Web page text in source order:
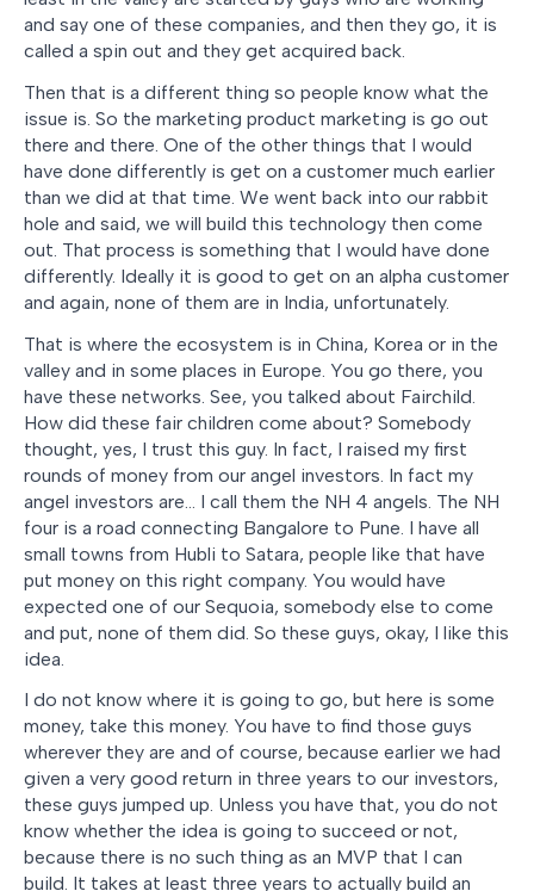
and say one of these companies, and then they go, it is
called a spin out and they get acquired back.
Then that is a different thing so people know what the
issue is. So the marketing product marketing is go out
there and there. One of the other things that I would
have done differently is get on a customer much earlier
than we did at that time. We went back into our rabbit
hole and said, we will build this technology then come
out. That process is something that I would have done
differently. Ideally it is good to get on an alpha customer
and again, none of them are in India, unfortunately.
That is where the ecosystem is in China, Korea or in the
valley and in some places in Europe. You go there, you
have these networks. See, you talked about Fairchild.
How did these fair children come about? Somebody
thought, yes, I trust this guy. In fact, I raised my first
rounds of money from our angel investors. In fact my
angel investors are… I call them the NH 4 angels. The NH
four is a road connecting Bangalore to Pune. I have all
small towns from Hubli to Satara, people like that have
put money on this right company. You would have
expected one of our Sequoia, somebody else to come
and put, none of them did. So these guys, okay, I like this
idea.
I do not know where it is going to go, but here is some
money, take this money. You have to find those guys
wherever they are and of course, because earlier we had
given a very good return in three years to our investors,
these guys jumped up. Unless you have that, you do not
know whether the idea is going to succeed or not,
because there is no such thing as an MVP that I can
build. It takes at least three years to actually build an